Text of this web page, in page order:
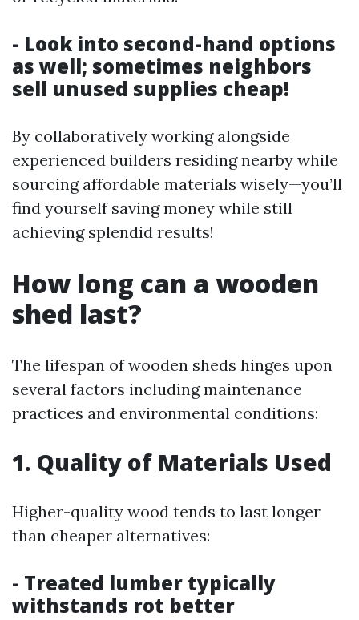
- Look into second-hand options
as well; sometimes neighbors
sell unused supplies cheap!
By collaboratively working alongside
experienced builders residing nearby while
sourcing affordable materials wisely—you’ll
find yourself saving money while still
achieving splendid results!
How long can a wooden
shed last?
The lifespan of wooden sheds hinges upon
several factors including maintenance
practices and environmental conditions:
1. Quality of Materials Used
Higher-quality wood tends to last longer
than cheaper alternatives:
- Treated lumber typically
withstands rot better